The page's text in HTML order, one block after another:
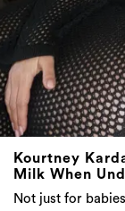
Kourtney
Milk When
Not just for